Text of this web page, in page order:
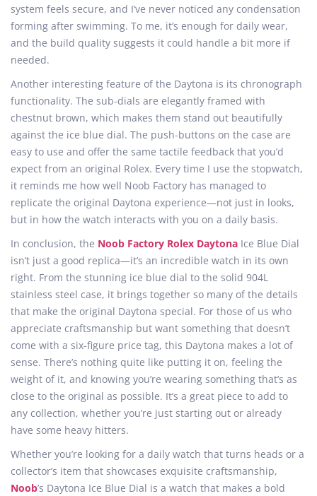
system feels secure, and I’ve never noticed any condensation
forming after swimming. To me, it’s enough for daily wear,
and the build quality suggests it could handle a bit more if
needed.
Another interesting feature of the Daytona is its chronograph
functionality. The sub-dials are elegantly framed with
chestnut brown, which makes them stand out beautifully
against the ice blue dial. The push-buttons on the case are
easy to use and offer the same tactile feedback that you’d
expect from an original Rolex. Every time I use the stopwatch,
it reminds me how well Noob Factory has managed to
replicate the original Daytona experience—not just in looks,
but in how the watch interacts with you on a daily basis.
In conclusion, the Noob Factory Rolex Daytona Ice Blue Dial
isn’t just a good replica—it’s an incredible watch in its own
right. From the stunning ice blue dial to the solid 904L
stainless steel case, it brings together so many of the details
that make the original Daytona special. For those of us who
appreciate craftsmanship but want something that doesn’t
come with a six-figure price tag, this Daytona makes a lot of
sense. There’s nothing quite like putting it on, feeling the
weight of it, and knowing you’re wearing something that’s as
close to the original as possible. It’s a great piece to add to
any collection, whether you’re just starting out or already
have some heavy hitters.
Whether you’re looking for a daily watch that turns heads or a
collector’s item that showcases exquisite craftsmanship,
Noob’s Daytona Ice Blue Dial is a watch that makes a bold